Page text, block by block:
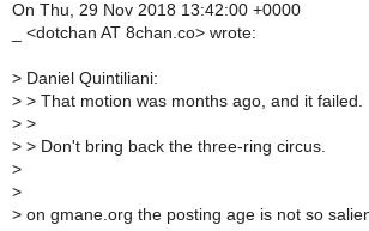
On Thu, 29 Nov 2018 13:42:00 +0000
_ <dotchan AT 8chan.co> wrote:
> Daniel Quintiliani:
> > That motion was months ago, and it failed.
> >
> > Don't bring back the three-ring circus.
>
>
> on gmane.org the posting age is not so